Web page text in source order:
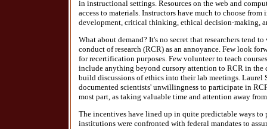
in instructional settings. Resources on the web and
access to materials. Instructors have much to choose
development, critical thinking, ethical decision-making,
What about demand? It's no secret that researchers tend
conduct of research (RCR) as an annoyance. Few look
for recertification purposes. Few volunteer to teach
include anything beyond cursory attention to RCR in the
build discussions of ethics into their lab meetings. Laurel
documented scientists' unwillingness to participate in
most part, as taking valuable time and attention away
The incentives have lined up in quite predictable ways to
institutions were confronted with federal mandates to